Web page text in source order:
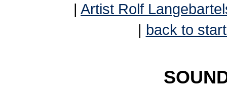
| Artist Rolf
| back to